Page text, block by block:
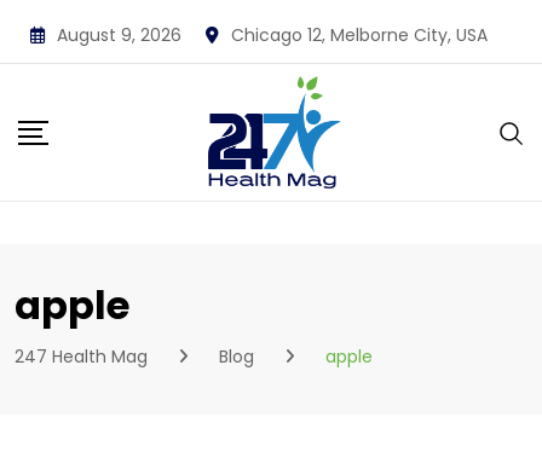
Skip
to
August 9, 2026 Chicago 12, Melborne City, USA
apple
247 Health Mag Blog apple